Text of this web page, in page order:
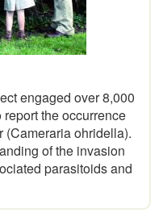
engaged over 8,000
the occurrence
(Cameraria ohridella).
of the invasion
parasitoids and